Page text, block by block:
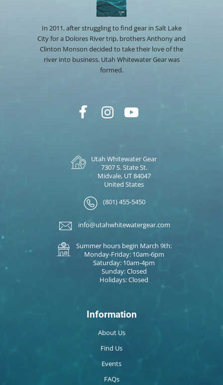
In 2011, after struggling to find gear in Salt Lake
City for a Dolores River trip, brothers Anthony and
Clinton Monson decided to take their love of the
river into business. Utah Whitewater Gear was
formed.
Utah Whitewater Gear
7307 S. State St.
Midvale, UT 84047
United States
(801) 455-5450
info@utahwhitewatergear.com
Summer hours begin March 9th:
Monday-Friday: 10am-6pm
Saturday: 10am-4pm
Sunday: Closed
Holidays: Closed
Information
About Us
Find Us
Events
FAQs